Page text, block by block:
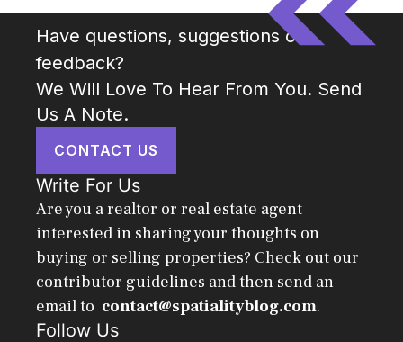
Have questions, suggestions or
feedback?
We Will Love To Hear From You. Send
Us A Note.
CONTACT US
Write For Us
Are you a realtor or real estate agent
interested in sharing your thoughts on
buying or selling properties? Check out our
contributor guidelines and then send an
email to contact@spatialityblog.com.
Follow Us